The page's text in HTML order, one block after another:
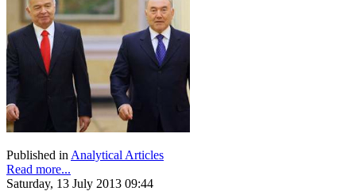
Published in Analytical Articles
Read more...
Saturday, 13 July 2013 09:44